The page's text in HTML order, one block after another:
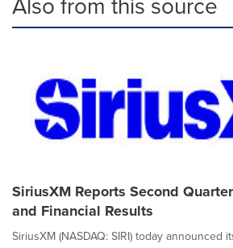
SiriusXM Reports Second
and Financial Results
SiriusXM (NASDAQ: SIRI) today announced